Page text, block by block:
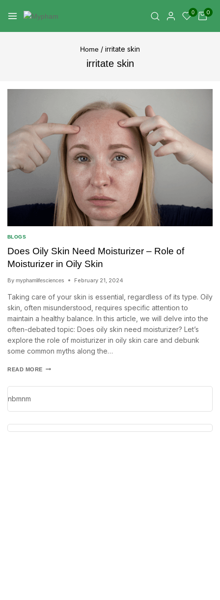
0 0
Home / irritate skin
irritate skin
BLOGS
Does Oily Skin Need Moisturizer – Role of
Moisturizer in Oily Skin
By myphamlifesciences February 21, 2024
Taking care of your skin is essential, regardless of its type. Oily
skin, often misunderstood, requires specific attention to
maintain a healthy balance. In this article, we will delve into the
often-debated topic: Does oily skin need moisturizer? Let’s
explore the role of moisturizer in oily skin care and debunk
some common myths along the…
READ MORE
nbmnm